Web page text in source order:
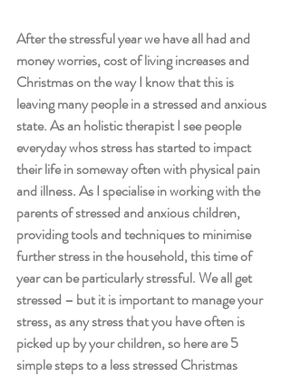
After the stressful year we have all had and
money worries, cost of living increases and
Christmas on the way I know that this is
leaving many people in a stressed and anxious
state. As an holistic therapist I see people
everyday whos stress has started to impact
their life in someway often with physical pain
and illness. As I specialise in working with the
parents of stressed and anxious children,
providing tools and techniques to minimise
further stress in the household, this time of
year can be particularly stressful. We all get
stressed – but it is important to manage your
stress, as any stress that you have often is
picked up by your children, so here are 5
simple steps to a less stressed Christmas